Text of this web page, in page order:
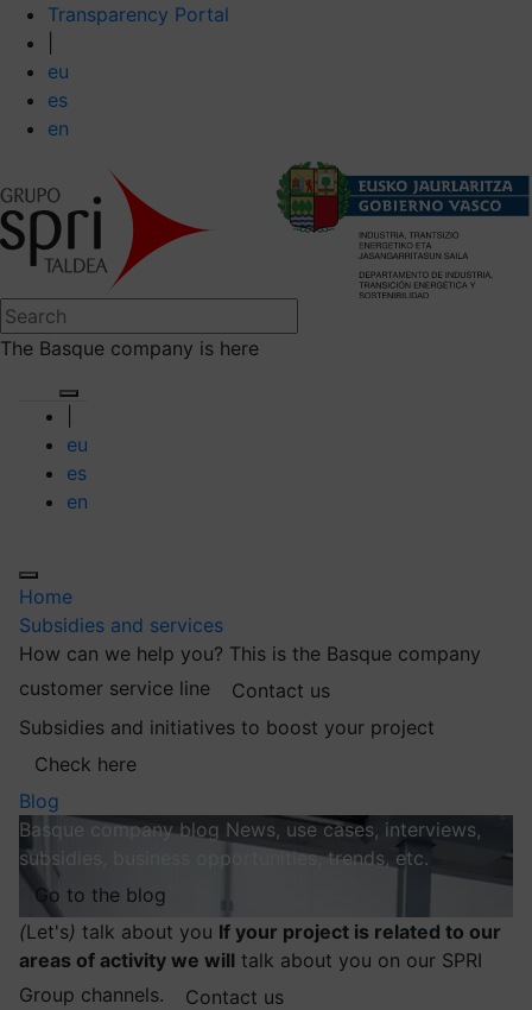
Transparency Portal
eu
es
en
The Basque company is here
eu
es
en
Home
Subsidies and services
How can we help you? This is the Basque company
customer service line
Contact us
Subsidies and initiatives to boost your project
Check here
Blog
Basque company blog News, use cases, interviews,
subsidies, business opportunities, trends, etc.
Go to the blog
(Let's) talk about you If your project is related to our
areas of activity we will talk about you on our SPRI
Group channels.
Contact us